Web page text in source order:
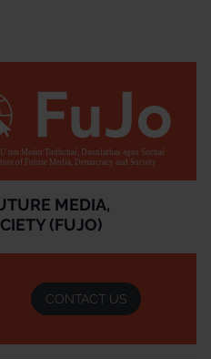
of Future Media, Democracy and Society
um Meáin Todhchaí, Daonlathas agus Sochaí
MEDIA,
(FUJO)
CONTACT US